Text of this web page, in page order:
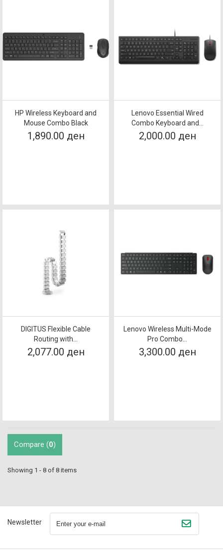
HP Wireless Keyboard and
Mouse Combo Black
1,890.00 ден
Lenovo Essential Wired
Combo Keyboard and...
2,000.00 ден
DIGITUS Flexible Cable
Routing with...
2,077.00 ден
Lenovo Wireless Multi-Mode
Pro Combo...
3,300.00 ден
Compare (0)
Showing 1 - 8 of 8 items
Newsletter